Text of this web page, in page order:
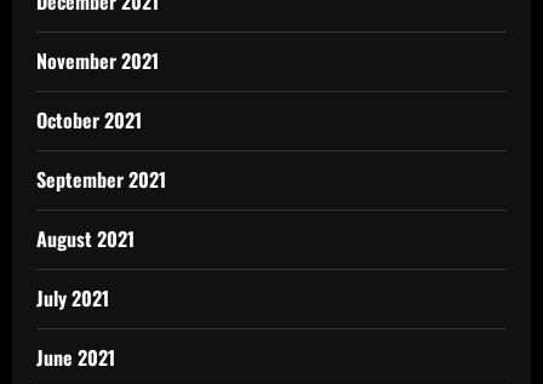
November 2021
October 2021
September 2021
August 2021
July 2021
June 2021